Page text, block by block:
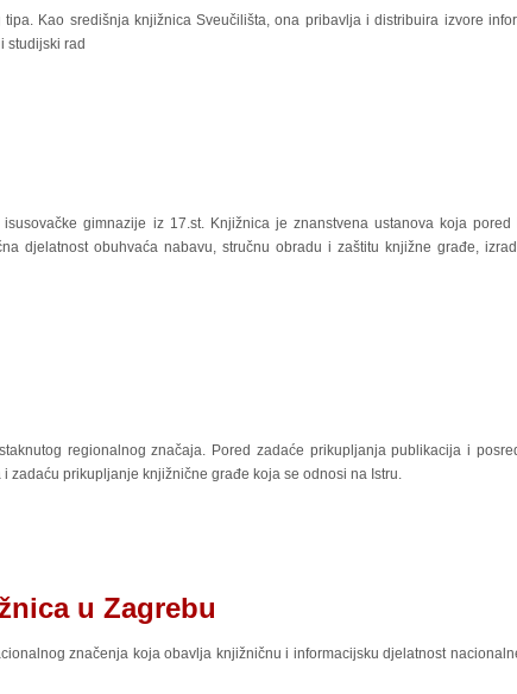
tipa. Kao središnja knjižnica Sveučilišta, ona pribavlja i distribuira izvore
studijski rad
gimnazije iz 17.st. Knjižnica je znanstvena ustanova koja pored
djelatnost obuhvaća nabavu, stručnu obradu i zaštitu knjižne građe,
regionalnog značaja. Pored zadaće prikupljanja publikacija i
zadaću prikupljanje knjižnične građe koja se odnosi na Istru.
u Zagrebu
značenja koja obavlja knjižničnu i informacijsku djelatnost